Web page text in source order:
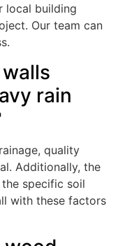
local building
Our team can
rain
quality
Additionally, the
specific soil
with these factors